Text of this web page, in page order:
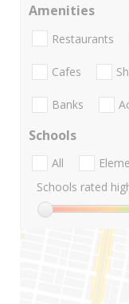
Amenities
Restaurants
Cafes
Banks
Schools
All
Schools rated